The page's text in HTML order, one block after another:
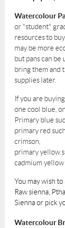
Watercolour
or "student"
resources to
may be more
but pans can be
bring them and
supplies later.
If you are
one cool blue,
Primary blue
primary red
crimson,
primary yellow
cadmium yellow
You may wish
Raw sienna,
Sienna or pick
Watercolour